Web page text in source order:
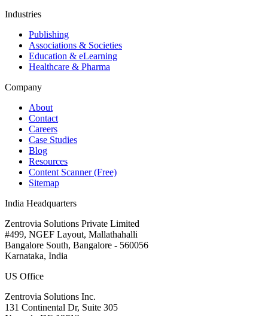
Industries
Publishing
Associations & Societies
Education & eLearning
Healthcare & Pharma
Company
About
Contact
Careers
Case Studies
Blog
Resources
Content Scanner (Free)
Sitemap
India Headquarters
Zentrovia Solutions Private Limited
#499, NGEF Layout, Mallathahalli
Bangalore South, Bangalore - 560056
Karnataka, India
US Office
Zentrovia Solutions Inc.
131 Continental Dr, Suite 305